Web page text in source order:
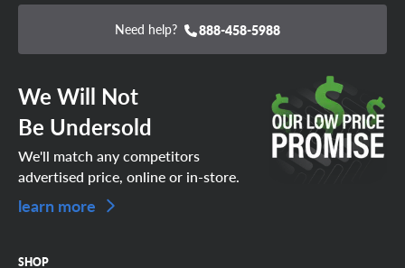
Need help? 888-458-5988
We Will Not
Be Undersold
We'll match any competitors
advertised price, online or in-store.
learn more
SHOP